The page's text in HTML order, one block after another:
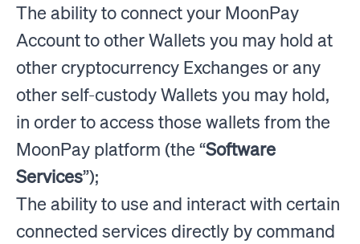
The ability to connect your MoonPay
Account to other Wallets you may hold at
other cryptocurrency Exchanges or any
other self-custody Wallets you may hold,
in order to access those wallets from the
MoonPay platform (the “Software
Services”);
The ability to use and interact with certain
connected services directly by command